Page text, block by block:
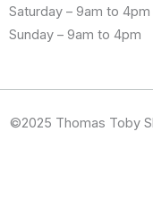
Saturday – 9am to 4pm
Sunday – 9am to 4pm
©2025 Thomas Toby